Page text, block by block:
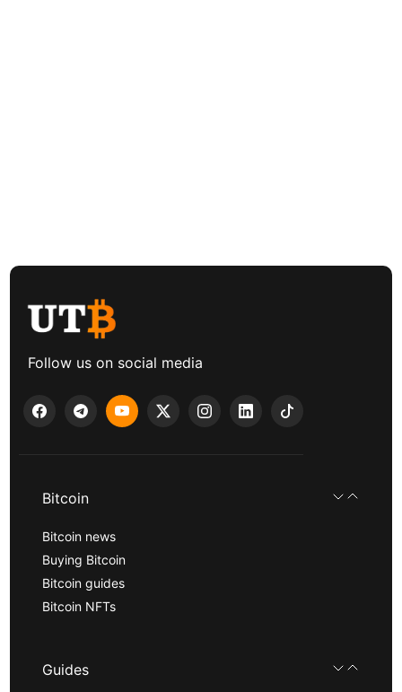
Follow us on social media
Bitcoin
Bitcoin news
Buying Bitcoin
Bitcoin guides
Bitcoin NFTs
Guides